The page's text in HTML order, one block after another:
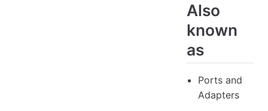
Also
known
as
Ports and
Adapters